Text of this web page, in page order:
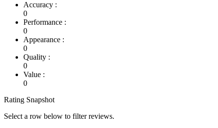
Accuracy :
0
Performance :
0
Appearance :
0
Quality :
0
Value :
0
Rating Snapshot
Select a row below to filter reviews.